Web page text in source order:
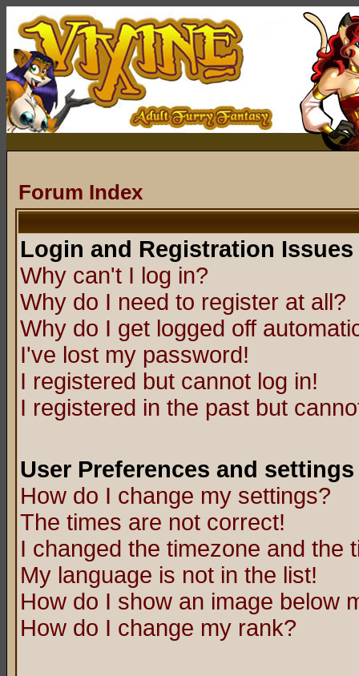
Forum Index
Login and Registration Issues
Why can't I log in?
Why do I need to register at all?
Why do I get logged off
I've lost my password!
I registered but cannot log in!
I registered in the past but
User Preferences and settings
How do I change my settings?
The times are not correct!
I changed the timezone and the
My language is not in the list!
How do I show an image below
How do I change my rank?